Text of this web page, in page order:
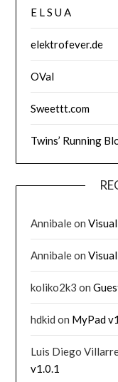
E L S U A
elektrofever.de
OVal
Sweettt.com
Twins’ Running
Annibaleon
Annibaleon
koliko2k3 on
hdkid on MyPad
Luis Diego
v1.0.1